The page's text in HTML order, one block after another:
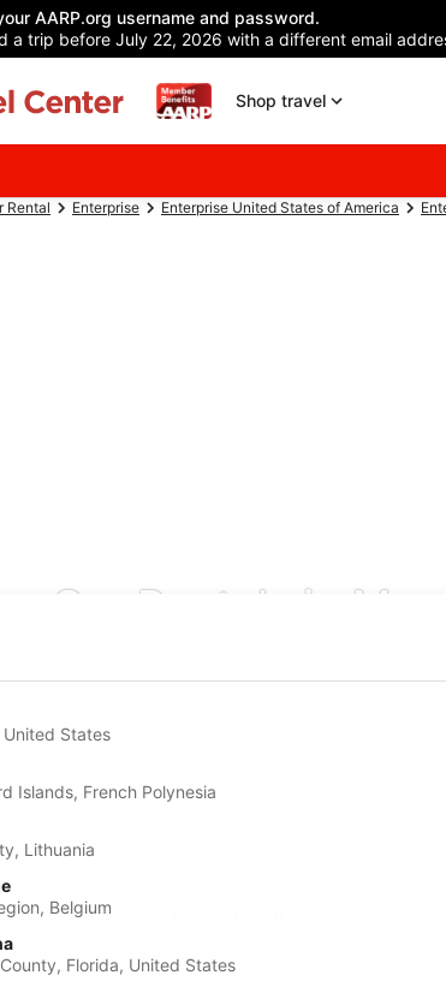
AARP.org username and password.
a trip before July 22, 2026 with a different email
Shop travel
Rental Enterprise Enterprise United States of America
Car Rentals in Mar
United States
Islands, French Polynesia
Lithuania
Belgium
Florida, United States
Drop-off date
from Enterprise in Mar Lee
Blvd Suite A